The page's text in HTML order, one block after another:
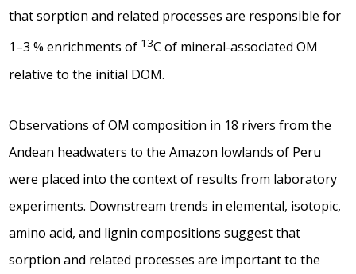
that sorption and related processes are responsible for
1–3 % enrichments of 13C of mineral-associated OM
relative to the initial DOM.
Observations of OM composition in 18 rivers from the
Andean headwaters to the Amazon lowlands of Peru
were placed into the context of results from laboratory
experiments. Downstream trends in elemental, isotopic,
amino acid, and lignin compositions suggest that
sorption and related processes are important to the